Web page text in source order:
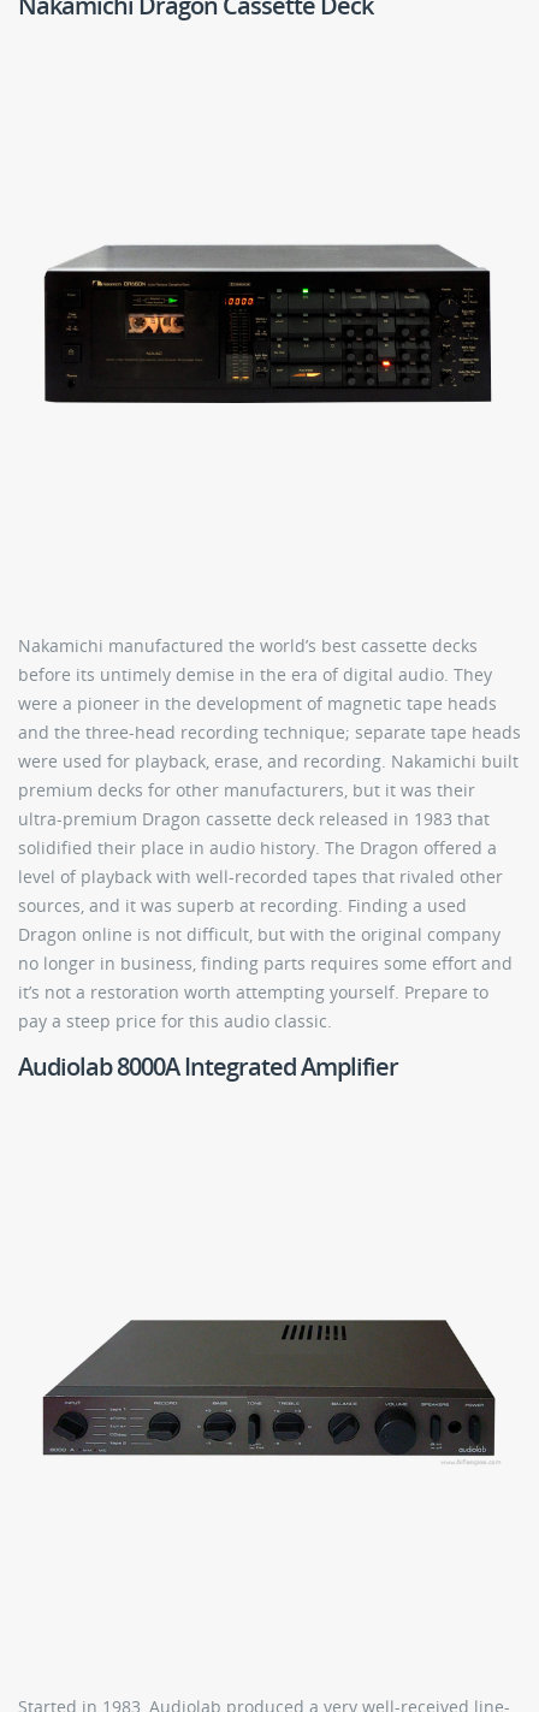
Nakamichi manufactured the world’s best cassette decks
before its untimely demise in the era of digital audio. They
were a pioneer in the development of magnetic tape heads
and the three-head recording technique; separate tape heads
were used for playback, erase, and recording. Nakamichi built
premium decks for other manufacturers, but it was their
ultra-premium Dragon cassette deck released in 1983 that
solidified their place in audio history. The Dragon offered a
level of playback with well-recorded tapes that rivaled other
sources, and it was superb at recording. Finding a used
Dragon online is not difficult, but with the original company
no longer in business, finding parts requires some effort and
it’s not a restoration worth attempting yourself. Prepare to
pay a steep price for this audio classic.
Audiolab 8000A Integrated Amplifier
Started in 1983, Audiolab produced a very well-received line-